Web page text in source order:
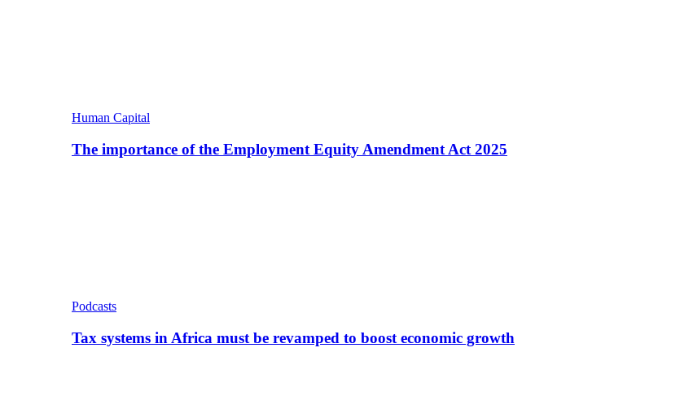
Human Capital
The importance of the Employment Equity Amendment Act 2025
Podcasts
Tax systems in Africa must be revamped to boost economic growth